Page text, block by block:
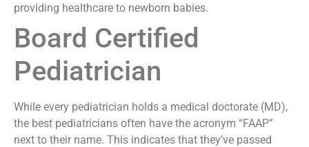
providing healthcare to newborn babies.
Board Certified
Pediatrician
While every pediatrician holds a medical doctorate (MD),
the best pediatricians often have the acronym “FAAP”
next to their name. This indicates that they’ve passed